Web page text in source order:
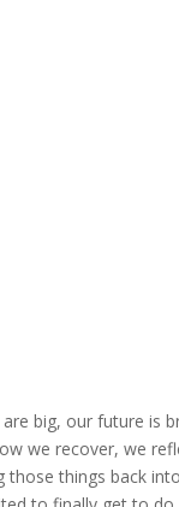
are big, our future is
we recover, we
those things back